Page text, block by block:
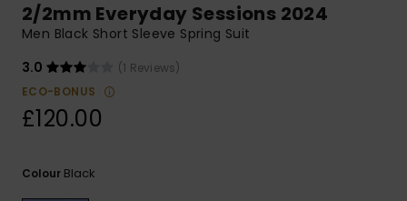
to the most
common
questions and
access our
contact form.
2/2mm Everyday Sessions 2024
Men Black Short Sleeve Spring Suit
3.0
(1 Reviews)
ECO-BONUS
£120.00
Colour Black